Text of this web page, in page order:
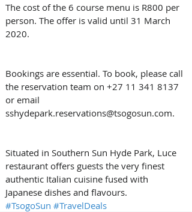
The cost of the 6 course menu is R800 per
person. The offer is valid until 31 March
2020.
Bookings are essential. To book, please call
the reservation team on +27 11 341 8137
or email
sshydepark.reservations@tsogosun.com.
Situated in Southern Sun Hyde Park, Luce
restaurant offers guests the very finest
authentic Italian cuisine fused with
Japanese dishes and flavours.
#TsogoSun #TravelDeals